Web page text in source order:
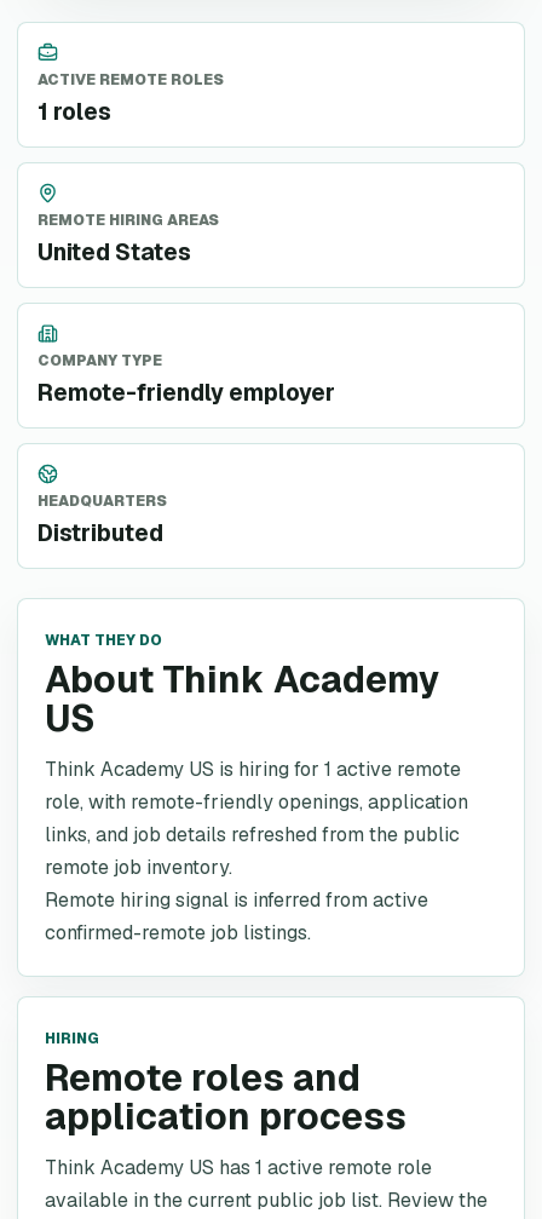
ACTIVE REMOTE ROLES
1 roles
REMOTE HIRING AREAS
United States
COMPANY TYPE
Remote-friendly employer
HEADQUARTERS
Distributed
WHAT THEY DO
About Think Academy
US
Think Academy US is hiring for 1 active remote
role, with remote-friendly openings, application
links, and job details refreshed from the public
remote job inventory.
Remote hiring signal is inferred from active
confirmed-remote job listings.
HIRING
Remote roles and
application process
Think Academy US has 1 active remote role
available in the current public job list. Review the